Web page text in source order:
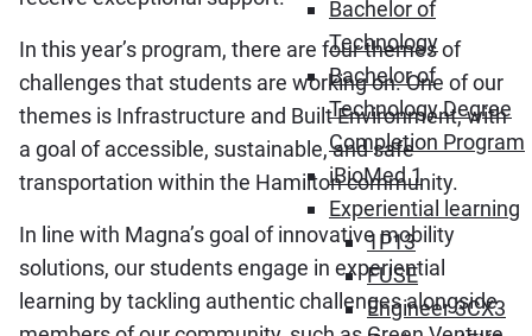
Bachelor of
Technology
Bachelor of
Technology Degree
Completion Program
iBioMed 1
Experiential learning
1P13
FUSE
Engineer 3CX3
In this year’s program, there are four themes of
challenges that students are working on. One of our
themes is Infrastructure and Built Environment, with
a goal of accessible, sustainable, and safe
transportation within the Hamilton community.
In line with Magna’s goal of innovative mobility
solutions, our students engage in experiential
learning by tackling authentic challenges alongside